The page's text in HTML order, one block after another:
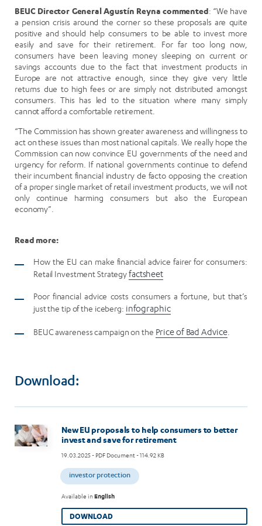
BEUC Director General Agustín Reyna commented: “We have
a pension crisis around the corner so these proposals are quite
positive and should help consumers to be able to invest more
easily and save for their retirement. For far too long now,
consumers have been leaving money sleeping on current or
savings accounts due to the fact that investment products in
Europe are not attractive enough, since they give very little
returns due to high fees or are simply not distributed amongst
consumers. This has led to the situation where many simply
cannot afford a comfortable retirement.
“The Commission has shown greater awareness and willingness to
act on these issues than most national capitals. We really hope the
Commission can now convince EU governments of the need and
urgency for reform. If national governments continue to defend
their incumbent financial industry de facto opposing the creation
of a proper single market of retail investment products, we will not
only continue harming consumers but also the European
economy”.
Read more:
How the EU can make financial advice fairer for consumers:
Retail Investment Strategyfactsheet
Poor financial advice costs consumers a fortune, but that’s
just the tip of the iceberg: infographic
BEUC awareness campaign on the Price of Bad Advice.
Download:
Image
New EU proposals to help consumers to better
invest and save for retirement
19.03.2025- PDF Document - 114.92 KB
investor protection
Available inEnglish
DOWNLOAD